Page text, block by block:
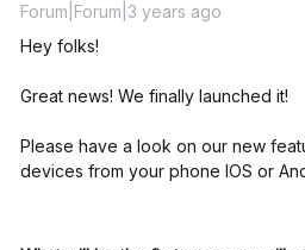
Forum|Forum|3 years ago
Hey folks!
Great news! We finally launched it!
Please have a look on our new
devices from your phone IOS or